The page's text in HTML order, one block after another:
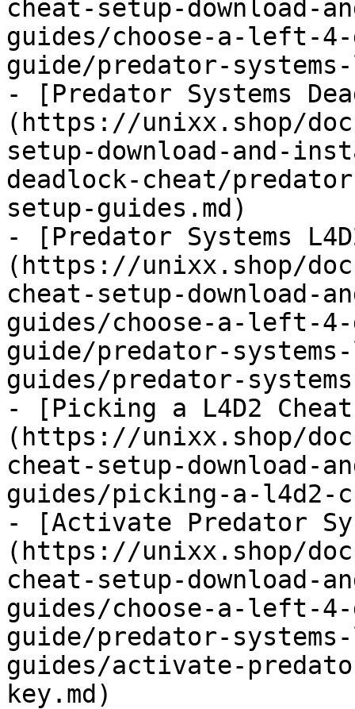
cheat-setup-
guides/choose-a-left-
guide/predator-
- [Predator Systems
(https://unixx.shop/
setup-download-and-
deadlock-cheat/
setup-guides.md)
- [Predator Systems
(https://unixx.shop/
cheat-setup-
guides/choose-a-left-
guide/predator-
guides/predator-
- [Picking a L4D2
(https://unixx.shop/
cheat-setup-
guides/picking-a-l4d2-
- [Activate Predator
(https://unixx.shop/
cheat-setup-
guides/choose-a-left-
guide/predator-
guides/activate-
key.md)